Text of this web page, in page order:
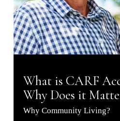
What is CARF
Why Does it
Why Community Living?